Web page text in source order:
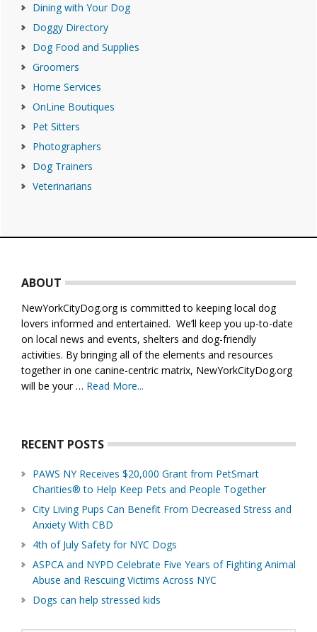
Dining with Your Dog
Doggy Directory
Dog Food and Supplies
Groomers
Home Services
OnLine Boutiques
Pet Sitters
Photographers
Dog Trainers
Veterinarians
ABOUT
NewYorkCityDog.org is committed to keeping local dog
lovers informed and entertained. We’ll keep you up-to-date
on local news and events, shelters and dog-friendly
activities. By bringing all of the elements and resources
together in one canine-centric matrix, NewYorkCityDog.org
will be your … Read More...
RECENT POSTS
PAWS NY Receives $20,000 Grant from PetSmart
Charities® to Help Keep Pets and People Together
City Living Pups Can Benefit From Decreased Stress and
Anxiety With CBD
4th of July Safety for NYC Dogs
ASPCA and NYPD Celebrate Five Years of Fighting Animal
Abuse and Rescuing Victims Across NYC
Dogs can help stressed kids